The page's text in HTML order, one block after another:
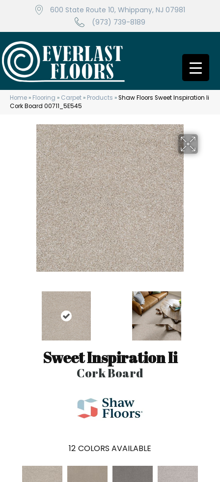
600 State Route 10, Whippany, NJ 07981
(973) 739-8189
Home » Flooring » Carpet » Products »Shaw Floors Sweet Inspiration Ii
Cork Board 00711_5E545
Sweet Inspiration Ii
Cork Board
12 COLORS AVAILABLE